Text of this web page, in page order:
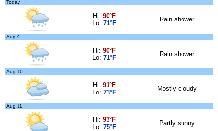
Today
Hi: 90°F
Lo: 71°F
Rain shower
Aug 9
Hi: 90°F
Lo: 71°F
Rain shower
Aug 10
Hi: 91°F
Lo: 73°F
Mostly cloudy
Aug 11
Hi: 93°F
Lo: 75°F
Partly sunny